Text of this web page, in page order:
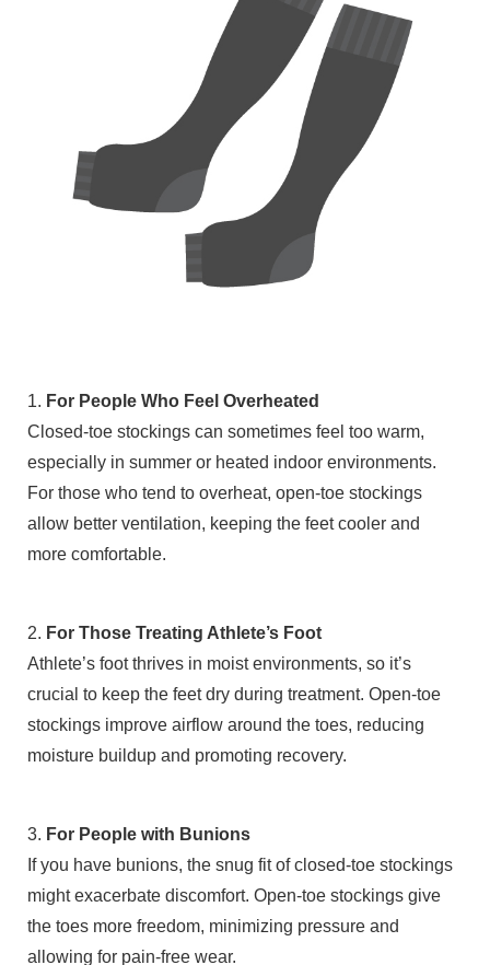
1. For People Who Feel Overheated
Closed-toe stockings can sometimes feel too warm,
especially in summer or heated indoor environments.
For those who tend to overheat, open-toe stockings
allow better ventilation, keeping the feet cooler and
more comfortable.
2. For Those Treating Athlete’s Foot
Athlete’s foot thrives in moist environments, so it’s
crucial to keep the feet dry during treatment. Open-toe
stockings improve airflow around the toes, reducing
moisture buildup and promoting recovery.
3. For People with Bunions
If you have bunions, the snug fit of closed-toe stockings
might exacerbate discomfort. Open-toe stockings give
the toes more freedom, minimizing pressure and
allowing for pain-free wear.